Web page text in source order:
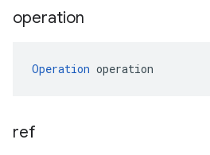
operation
Operation operation
ref